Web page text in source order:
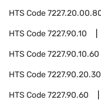
HTS Code
HTS Code7227.90.10
HTS Code7227.90.10.60
HTS Code7227.90.20.30
HTS Code7227.90.60